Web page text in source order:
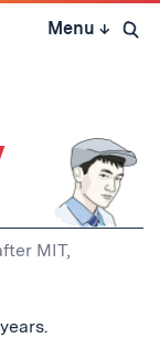
Menu ↓ Open
MIT,